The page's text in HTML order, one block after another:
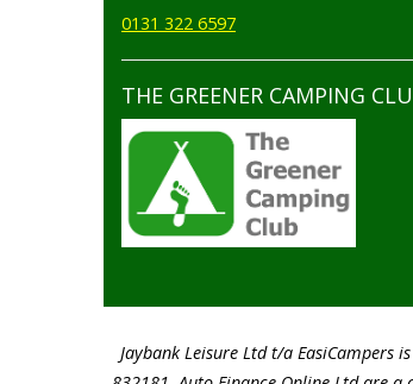
0131 322 6597
THE GREENER CAMPING
Jaybank Leisure Ltd t/a EasiCampers